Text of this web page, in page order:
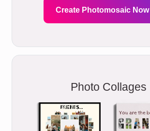
Create Photomosaic Now
Photo Collages